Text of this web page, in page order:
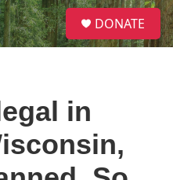
S
e
a
DONATE
in